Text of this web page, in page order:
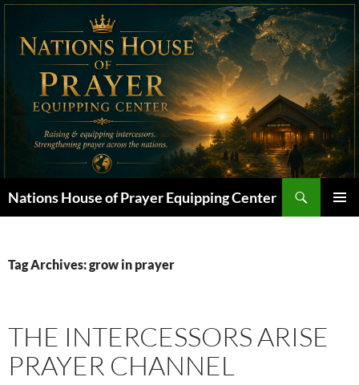
Skip
content
Nations House of Prayer Equipping Center
Tag Archives: grow in prayer
THE INTERCESSORS ARISE
PRAYER CHANNEL